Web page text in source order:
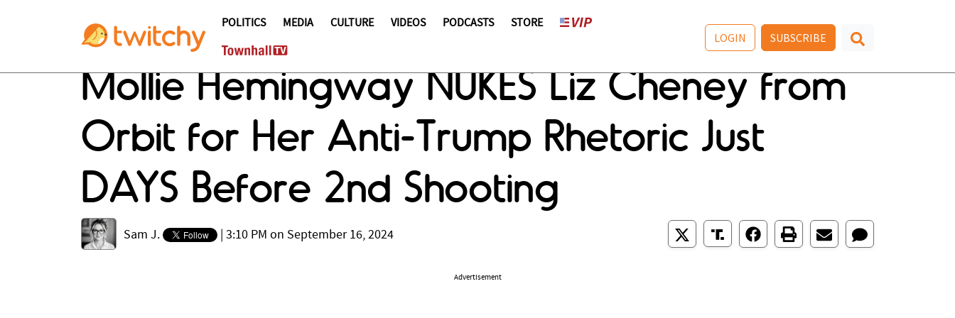
POLITICS MEDIA CULTURE VIDEOS PODCASTS STORE
LOGIN SUBSCRIBE
Mollie Hemingway NUKES Liz Cheney from
Orbit for Her Anti-Trump Rhetoric Just
DAYS Before 2nd Shooting
Sam J. 3:10 PM on September 16, 2024
Advertisement